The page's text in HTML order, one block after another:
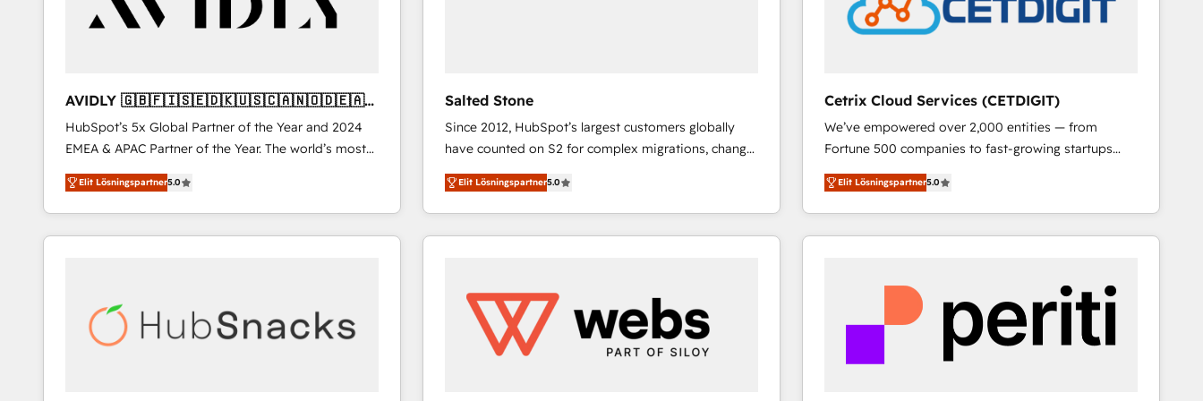
AVIDLY 🇬🇧🇫🇮🇸🇪🇩🇰🇺🇸🇨🇦🇳🇴🇩🇪🇦🇺
🇳🇿
HubSpot’s 5x Global Partner of the Year and 2024
EMEA & APAC Partner of the Year. The world’s most
experienced and fully accredited HubSpot Solutions
Partner. 🚀 With 2,750+ HubSpot projects delivered
and 370+ specialists across EMEA, APAC and NAM,
we de-risk complex CRM programmes and
scale. 🏆 HubSpot’s CEO called us “the partner of the
future.” Others agree it is proof of trust built through
Elit Lösningspartner5.0
Salted Stone
Since 2012, HubSpot’s largest customers globally
have counted on S2 for complex migrations, change
management, systems integration, and creative
solutions that deliver measurable impact and
transform brand experiences As one of the few full-
service creative agencies in the HubSpot
regionalized HubSpot websites, integrated
marketing campaigns, & RevOps frameworks that
fuel long-term success We connect the entire
Elit Lösningspartner5.0
Cetrix Cloud Services (CETDIGIT)
We’ve empowered over 2,000 entities — from
Fortune 500 companies to fast-growing startups
and nonprofits — to streamline operations, scale
revenue, and unlock the full potential of HubSpot.
With deep technical and industry expertise, we fuse
automation, integration, and AI innovation to deliver
Sales, Service, Marketing & Content Hubs • AI voice
and chat agents, predictive automation, and smart
workflows • Salesforce + HubSpot integration •
RevOps and AI-driven sales enablement • Website
Elit Lösningspartner5.0